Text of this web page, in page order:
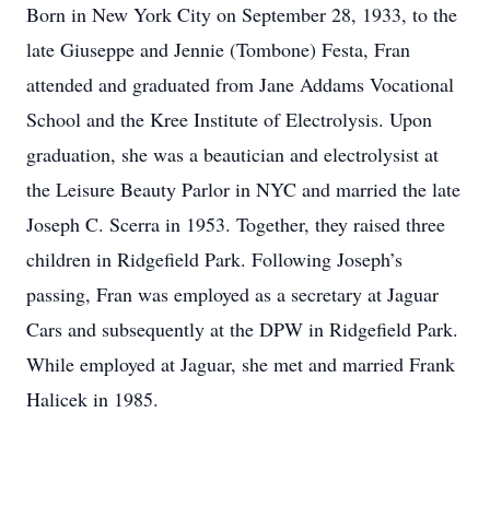
Born in New York City on September 28, 1933, to the
late Giuseppe and Jennie (Tombone) Festa, Fran
attended and graduated from Jane Addams Vocational
School and the Kree Institute of Electrolysis. Upon
graduation, she was a beautician and electrolysist at
the Leisure Beauty Parlor in NYC and married the late
Joseph C. Scerra in 1953. Together, they raised three
children in Ridgefield Park. Following Joseph’s
passing, Fran was employed as a secretary at Jaguar
Cars and subsequently at the DPW in Ridgefield Park.
While employed at Jaguar, she met and married Frank
Halicek in 1985.